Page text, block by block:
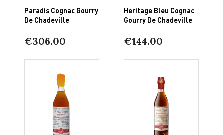
Paradis Cognac Gourry
De Chadeville
€306.00
Heritage Bleu Cognac
Gourry De Chadeville
€144.00